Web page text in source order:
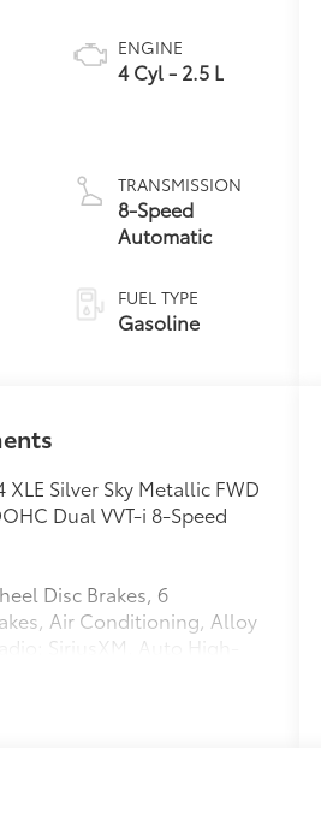
ENGINE
4 Cyl - 2.5 L
TRANSMISSION
8-Speed
Automatic
FUEL TYPE
Gasoline
XLE Silver Sky Metallic FWD
Dual VVT-i 8-Speed
Disc Brakes, 6
Air Conditioning, Alloy
SiriusXM, Auto High-
3.177, Brake assist,
Stability Control,